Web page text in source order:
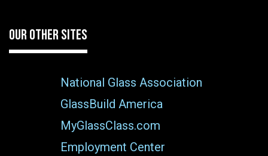
OUR OTHER SITES
National Glass Association
GlassBuild America
MyGlassClass.com
Employment Center